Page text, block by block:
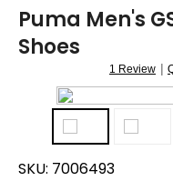
Puma Men's
Shoes
1 Review |
SKU: 7006493